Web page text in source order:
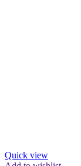
Quick view